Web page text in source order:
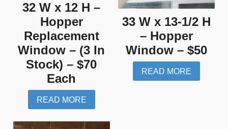
32 W x 12 H –
Hopper
Replacement
Window – (3 In
Stock) – $70
Each
READ MORE
33 W x 13-1/2 H
– Hopper
Window – $50
READ MORE